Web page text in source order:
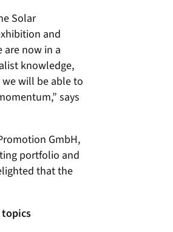
Solar
and
are now in a
knowledge,
will be able to
says
GmbH,
portfolio and
that the